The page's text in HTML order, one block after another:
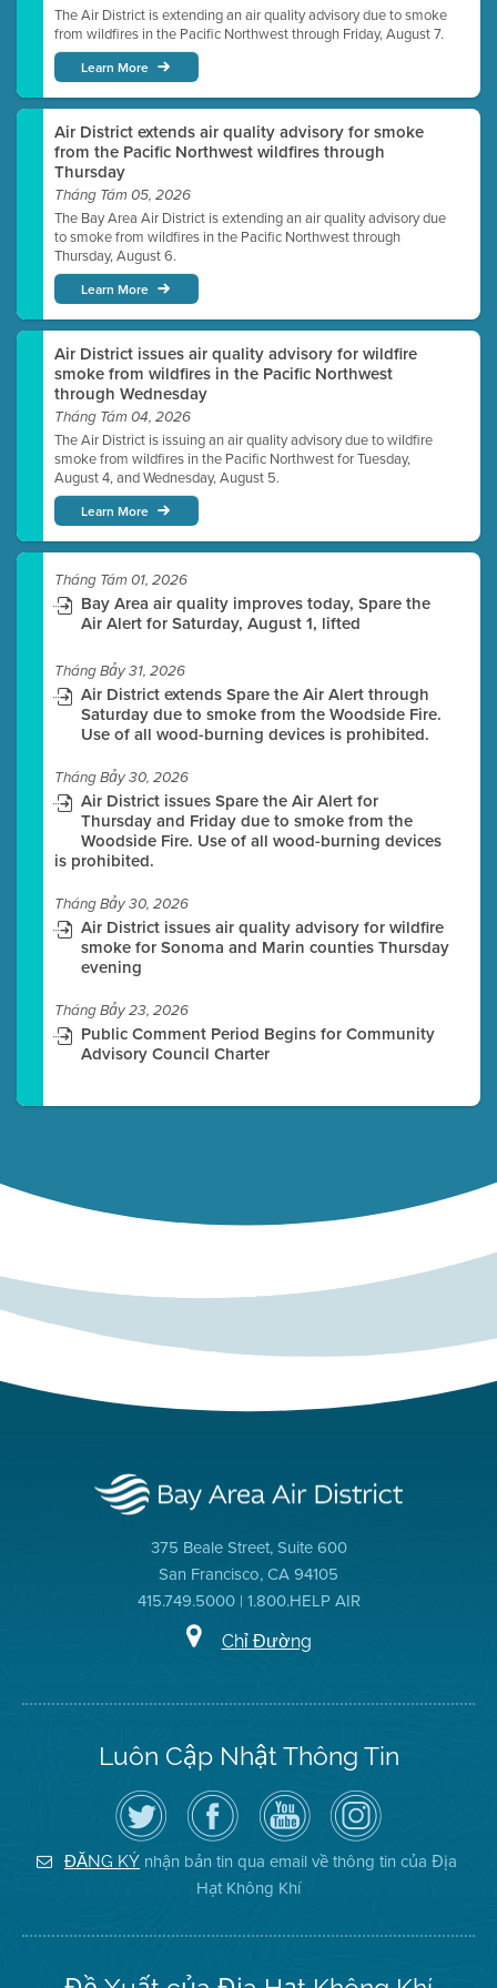
The Air District is extending an air quality advisory due to smoke
from wildfires in the Pacific Northwest through Friday, August 7.
Learn More
Air District extends air quality advisory for smoke
from the Pacific Northwest wildfires through
Thursday
Tháng Tám 05, 2026
The Bay Area Air District is extending an air quality advisory due
to smoke from wildfires in the Pacific Northwest through
Thursday, August 6.
Learn More
Air District issues air quality advisory for wildfire
smoke from wildfires in the Pacific Northwest
through Wednesday
Tháng Tám 04, 2026
The Air District is issuing an air quality advisory due to wildfire
smoke from wildfires in the Pacific Northwest for Tuesday,
August 4, and Wednesday, August 5.
Learn More
Tháng Tám 01, 2026
Bay Area air quality improves today, Spare the
Air Alert for Saturday, August 1, lifted
Tháng Bảy 31, 2026
Air District extends Spare the Air Alert through
Saturday due to smoke from the Woodside Fire.
Use of all wood-burning devices is prohibited.
Tháng Bảy 30, 2026
Air District issues Spare the Air Alert for
Thursday and Friday due to smoke from the
Woodside Fire. Use of all wood-burning devices
is prohibited.
Tháng Bảy 30, 2026
Air District issues air quality advisory for wildfire
smoke for Sonoma and Marin counties Thursday
evening
Tháng Bảy 23, 2026
Public Comment Period Begins for Community
Advisory Council Charter
375 Beale Street, Suite 600
San Francisco, CA 94105
415.749.5000 | 1.800.HELP AIR
Chỉ Đường
Luôn Cập Nhật Thông Tin
Hãy
theo
dõi
Địa
Hạt
Không
Truy
cập
Trang
Facebook
của
Địa
Hạt
Kênh
YouTube
của
Địa
Hạt
Không
Khí
Air
District
on
Instagram
ĐĂNG KÝ nhận bản tin qua email về thông tin của Địa
Hạt Không Khí